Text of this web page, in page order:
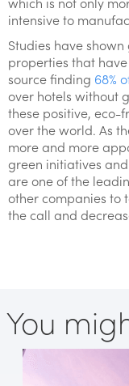
intensive to
Studies have
properties that
source finding 68%
over hotels without
these positive, eco-
over the world. As
more and more
green initiatives
are one of the
other companies to
the call and
You